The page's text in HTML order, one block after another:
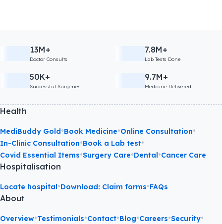
13M+
Doctor Consults
7.8M+
Lab Tests Done
50K+
Successful Surgeries
9.7M+
Medicine Delivered
Health
MediBuddy Gold•Book Medicine•Online Consultation•
In-Clinic Consultation•Book a Lab test•
Covid Essential Items•Surgery Care•Dental•Cancer Care
Hospitalisation
Locate hospital•Download: Claim forms•FAQs
About
Overview•Testimonials•Contact•Blog•Careers•Security•